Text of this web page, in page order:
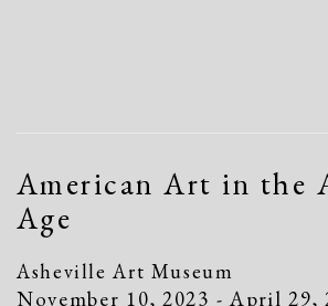
American Art in the
Age
Asheville Art Museum
November 10, 2023 - April 29,